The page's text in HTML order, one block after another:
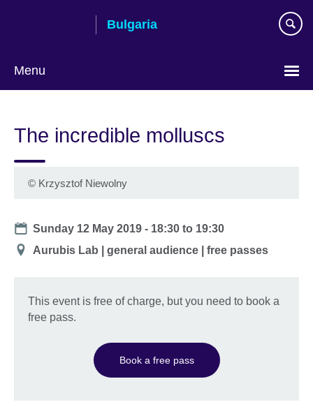
Bulgaria
Menu
language
The incredible molluscs
© Krzysztof Niewolny
Date
Sunday 12 May 2019 - 18:30 to 19:30
Location
Aurubis Lab | general audience | free passes
This event is free of charge, but you need to book a
free pass.
Book a free pass